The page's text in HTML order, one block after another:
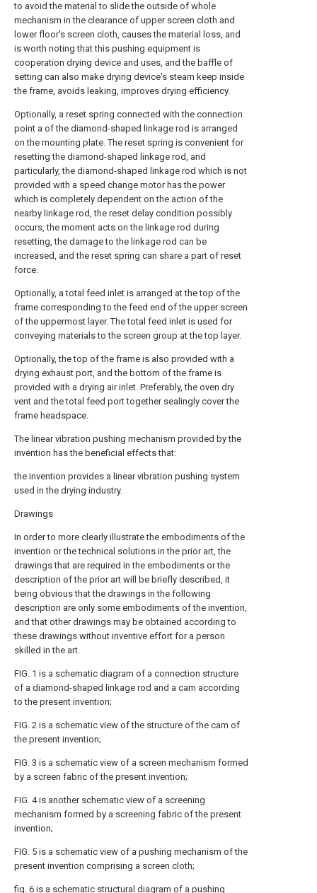
to avoid the material to slide the outside of whole
mechanism in the clearance of upper screen cloth and
lower floor's screen cloth, causes the material loss, and
is worth noting that this pushing equipment is
cooperation drying device and uses, and the baffle of
setting can also make drying device's steam keep inside
the frame, avoids leaking, improves drying efficiency.
Optionally, a reset spring connected with the connection
point a of the diamond-shaped linkage rod is arranged
on the mounting plate. The reset spring is convenient for
resetting the diamond-shaped linkage rod, and
particularly, the diamond-shaped linkage rod which is not
provided with a speed change motor has the power
which is completely dependent on the action of the
nearby linkage rod, the reset delay condition possibly
occurs, the moment acts on the linkage rod during
resetting, the damage to the linkage rod can be
increased, and the reset spring can share a part of reset
force.
Optionally, a total feed inlet is arranged at the top of the
frame corresponding to the feed end of the upper screen
of the uppermost layer. The total feed inlet is used for
conveying materials to the screen group at the top layer.
Optionally, the top of the frame is also provided with a
drying exhaust port, and the bottom of the frame is
provided with a drying air inlet. Preferably, the oven dry
vent and the total feed port together sealingly cover the
frame headspace.
The linear vibration pushing mechanism provided by the
invention has the beneficial effects that:
the invention provides a linear vibration pushing system
used in the drying industry.
Drawings
In order to more clearly illustrate the embodiments of the
invention or the technical solutions in the prior art, the
drawings that are required in the embodiments or the
description of the prior art will be briefly described, it
being obvious that the drawings in the following
description are only some embodiments of the invention,
and that other drawings may be obtained according to
these drawings without inventive effort for a person
skilled in the art.
FIG. 1 is a schematic diagram of a connection structure
of a diamond-shaped linkage rod and a cam according
to the present invention;
FIG. 2 is a schematic view of the structure of the cam of
the present invention;
FIG. 3 is a schematic view of a screen mechanism formed
by a screen fabric of the present invention;
FIG. 4 is another schematic view of a screening
mechanism formed by a screening fabric of the present
invention;
FIG. 5 is a schematic view of a pushing mechanism of the
present invention comprising a screen cloth;
fig. 6 is a schematic structural diagram of a pushing